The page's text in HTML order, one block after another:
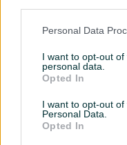
Personal Data
I want to opt-out
personal data.
Opted In
I want to opt-out
Personal Data.
Opted In
Continental zimske
700 KM
prije 9 mjeseci